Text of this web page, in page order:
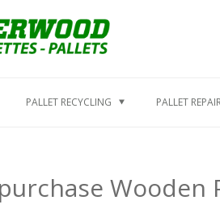
PALLET RECYCLING PALLET
Wooden